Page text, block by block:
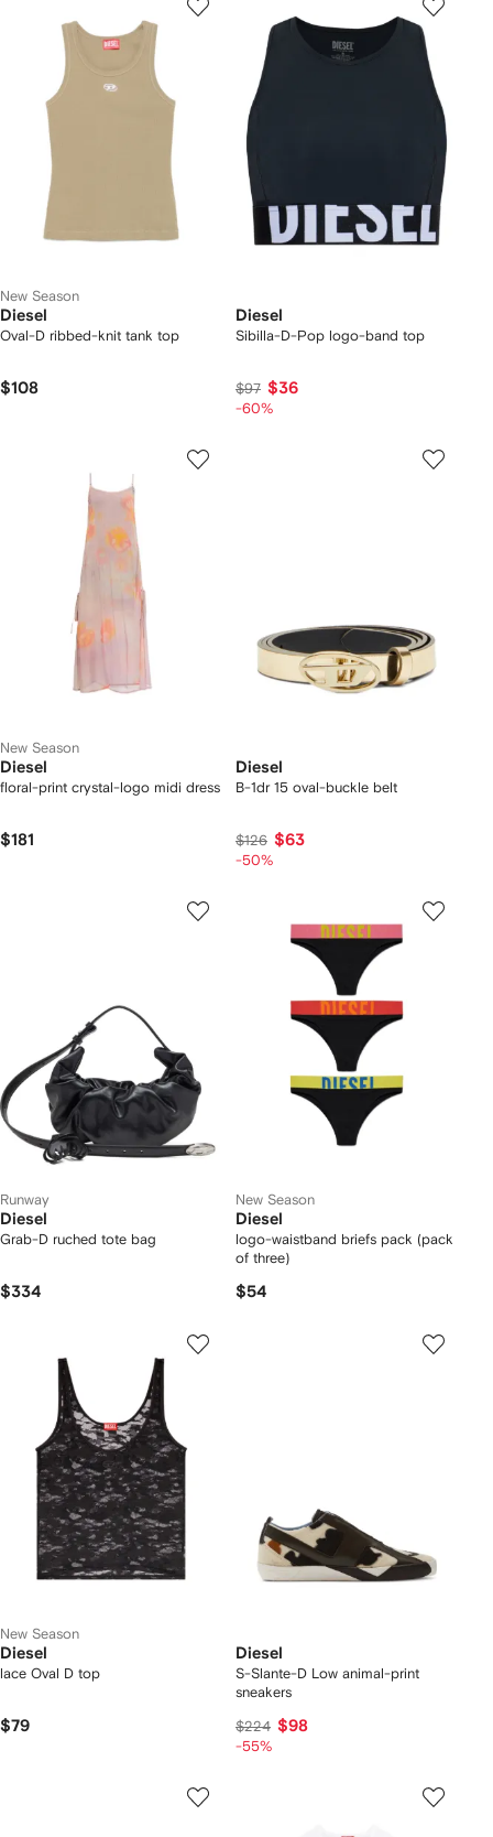
New Season
Diesel
Oval-D ribbed-knit tank top
$108
Diesel
Sibilla-D-Pop logo-band top
$97 $36
-60%
New Season
Diesel
floral-print crystal-logo midi dress
$181
Diesel
B-1dr 15 oval-buckle belt
$126 $63
-50%
Runway
Diesel
Grab-D ruched tote bag
$334
New Season
Diesel
logo-waistband briefs pack (pack
of three)
$54
New Season
Diesel
lace Oval D top
$79
Diesel
S-Slante-D Low animal-print
sneakers
$224 $98
-55%